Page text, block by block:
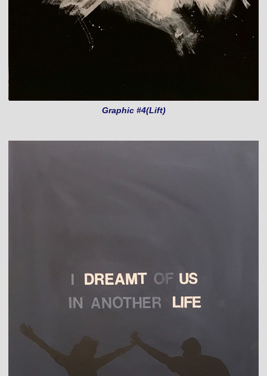
Graphic #4(Lift)